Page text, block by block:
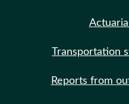
Transportation
Reports from